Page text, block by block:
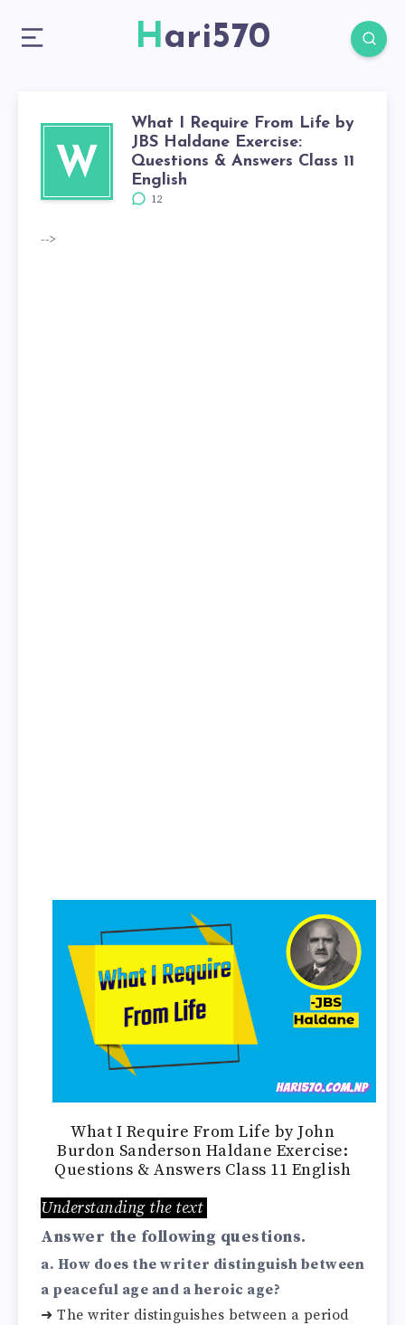
Hari570
W
What I Require From Life by
JBS Haldane Exercise:
Questions & Answers Class 11
English
12
-->
What I Require From Life by John
Burdon Sanderson Haldane Exercise:
Questions & Answers Class 11 English
Understanding the text
Answer the following questions.
a. How does the writer distinguish between
a peaceful age and a heroic age?
➜ The writer distinguishes between a period